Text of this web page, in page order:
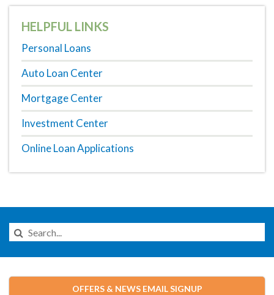
HELPFUL LINKS
Personal Loans
Auto Loan Center
Mortgage Center
Investment Center
Online Loan Applications
Search
this
Website
OFFERS & NEWS EMAIL SIGNUP